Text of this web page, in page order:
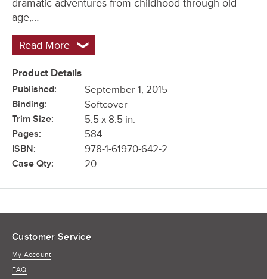
dramatic adventures from childhood through old
age,…
Read More
Product Details
Published: September 1, 2015
Binding: Softcover
Trim Size: 5.5 x 8.5 in.
Pages: 584
ISBN: 978-1-61970-642-2
Case Qty: 20
Customer Service
My Account
FAQ